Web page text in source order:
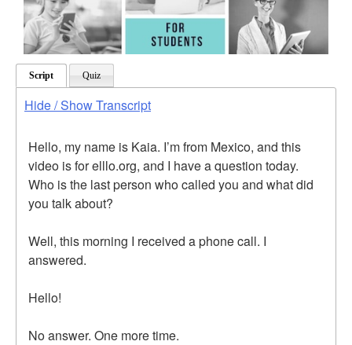
Script Quiz
Hide / Show Transcript
Hello, my name is Kaia. I’m from Mexico, and this
video is for elllo.org, and I have a question today.
Who is the last person who called you and what did
you talk about?
Well, this morning I received a phone call. I
answered.
Hello!
No answer. One more time.